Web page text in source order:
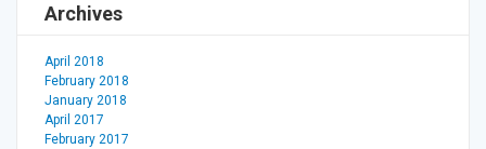
Archives
April 2018
February 2018
January 2018
April 2017
February 2017